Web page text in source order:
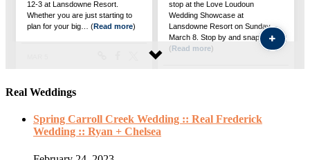
Real Weddings
Spring Carroll Creek Wedding :: Real Frederick
Wedding :: Ryan + Chelsea